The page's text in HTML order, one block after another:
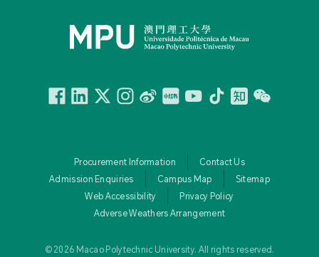
Facebook
LinkedinTwitterInstagram
微博 小紅書YouTube
TiktokZhihuWechat
Procurement Information
Contact Us
Admission Enquiries
Campus Map
Sitemap
Web Accessibility
Privacy Policy
Adverse Weathers Arrangement
© 2026 Macao Polytechnic University. All rights reserved.